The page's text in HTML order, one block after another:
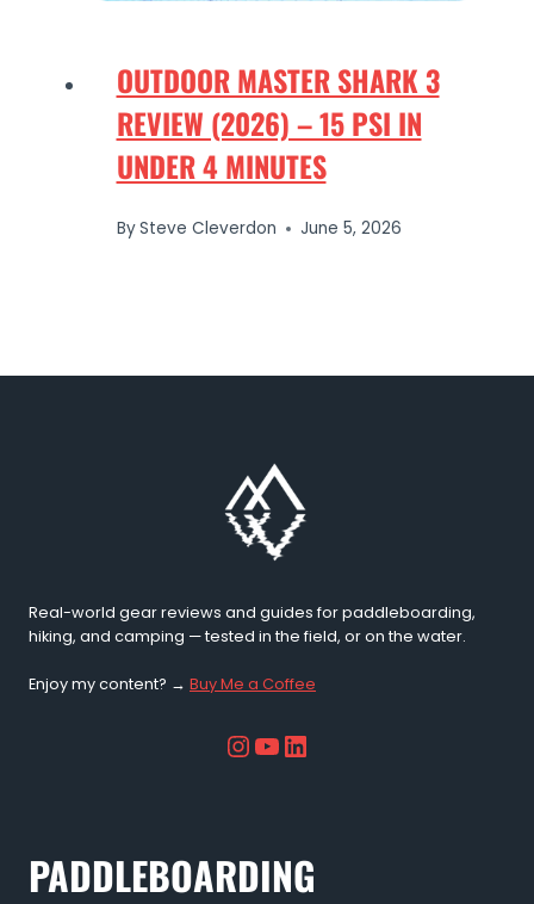
OUTDOOR MASTER SHARK 3
REVIEW (2026) – 15 PSI IN
UNDER 4 MINUTES
BySteve Cleverdon June 5, 2026
Real-world gear reviews and guides for paddleboarding,
hiking, and camping — tested in the field, or on the water.
Enjoy my content? → Buy Me a Coffee
Instagram
YouTube
LinkedIn
PADDLEBOARDING